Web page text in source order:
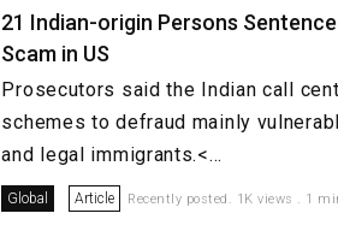
21 Indian-origin Persons
Scam in US
Prosecutors said the Indian call
schemes to defraud mainly
and legal immigrants.<...
Global Article Recently posted. 1K views . 1